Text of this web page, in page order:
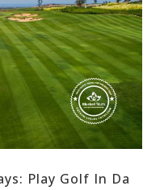
Play Golf In Da